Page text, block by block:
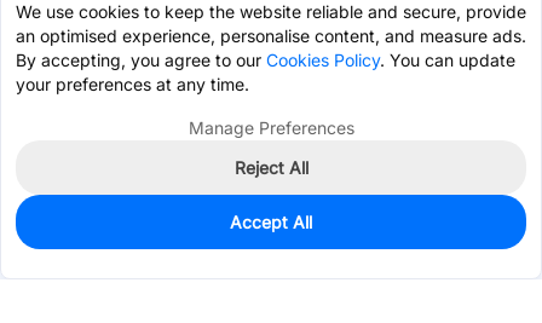
4
$0.1374
We use cookies to keep the website reliable and secure, provide
an optimised experience, personalise content, and measure ads.
By accepting, you agree to our Cookies Policy. You can update
your preferences at any time.
Manage Preferences
Reject All
Accept All